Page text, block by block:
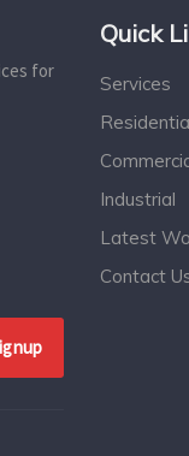
for
Quick
Services
Industrial
Latest
Contact